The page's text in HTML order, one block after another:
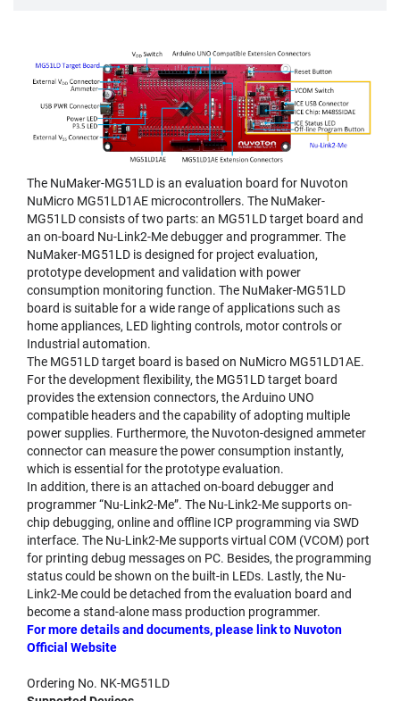
The NuMaker-MG51LD is an evaluation board for Nuvoton
NuMicro MG51LD1AE microcontrollers. The NuMaker-
MG51LD consists of two parts: an MG51LD target board and
an on-board Nu-Link2-Me debugger and programmer. The
NuMaker-MG51LD is designed for project evaluation,
prototype development and validation with power
consumption monitoring function. The NuMaker-MG51LD
board is suitable for a wide range of applications such as
home appliances, LED lighting controls, motor controls or
Industrial automation.
The MG51LD target board is based on NuMicro MG51LD1AE.
For the development flexibility, the MG51LD target board
provides the extension connectors, the Arduino UNO
compatible headers and the capability of adopting multiple
power supplies. Furthermore, the Nuvoton-designed ammeter
connector can measure the power consumption instantly,
which is essential for the prototype evaluation.
In addition, there is an attached on-board debugger and
programmer “Nu-Link2-Me”. The Nu-Link2-Me supports on-
chip debugging, online and offline ICP programming via SWD
interface. The Nu-Link2-Me supports virtual COM (VCOM) port
for printing debug messages on PC. Besides, the programming
status could be shown on the built-in LEDs. Lastly, the Nu-
Link2-Me could be detached from the evaluation board and
become a stand-alone mass production programmer.
For more details and documents, please link to Nuvoton
Official Website
Ordering No. NK-MG51LD